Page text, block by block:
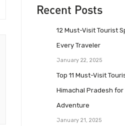
Recent Posts
12 Must-Visit Tourist
Every Traveler
January 22, 2025
Top 11 Must-Visit
Himachal Pradesh for
Adventure
January 21, 2025